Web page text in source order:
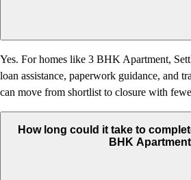
Yes. For homes like 3 BHK Apartment,
loan assistance, paperwork guidance, and
can move from shortlist to closure with
How long could it take to
BHK